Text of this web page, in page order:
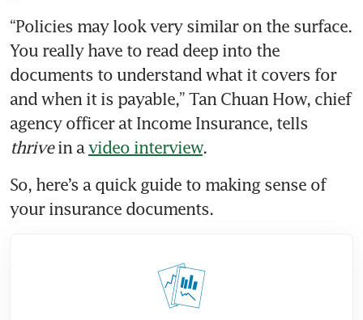
“Policies may look very similar on the surface.
You really have to read deep into the
documents to understand what it covers for
and when it is payable,” Tan Chuan How, chief
thrive in a video interview.
So, here’s a quick guide to making sense of
your insurance documents.